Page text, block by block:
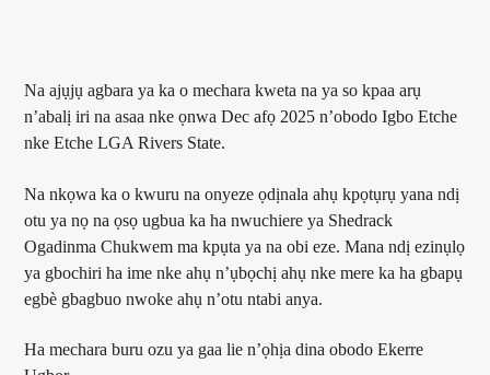
Na ajụjụ agbara ya ka o mechara kweta na ya so kpaa arụ
n’abalị iri na asaa nke ọnwa Dec afọ 2025 n’obodo Igbo Etche
nke Etche LGA Rivers State.
Na nkọwa ka o kwuru na onyeze ọdịnala ahụ kpọtụrụ yana ndị
otu ya nọ na ọsọ ugbua ka ha nwuchiere ya Shedrack
Ogadinma Chukwem ma kpụta ya na obi eze. Mana ndị ezinụlọ
ya gbochiri ha ime nke ahụ n’ụbọchị ahụ nke mere ka ha gbapụ
egbè gbagbuo nwoke ahụ n’otu ntabi anya.
Ha mechara buru ozu ya gaa lie n’ọhịa dina obodo Ekerre